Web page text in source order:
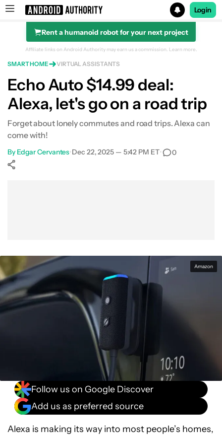
Search results for
Login
Rent a humanoid robot for your next project
Amazon Echo Auto (2nd Gen)
Affiliate links on Android Authority may earn us a commission. Learn more.
SMART HOME VIRTUAL ASSISTANTS
Echo Auto $14.99 deal:
Alexa, let's go on a road trip
Forget about lonely commutes and road trips. Alexa can
come with!
By Edgar Cervantes•Dec 22, 2025 — 5:42 PM ET• 0
Amazon
Follow us on Google Discover
Add us as preferred source
Alexa is making its way into most people’s homes,